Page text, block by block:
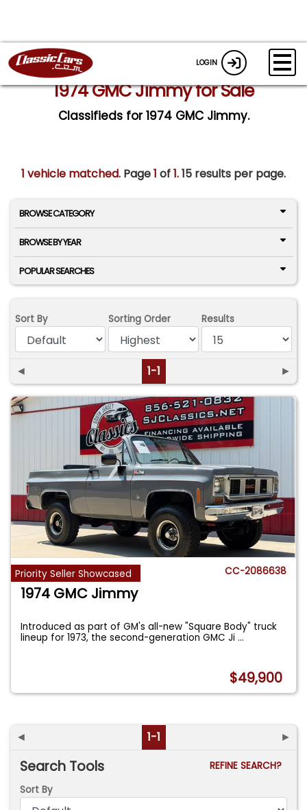
LOGIN
1974 GMC Jimmy for Sale
Classifieds for 1974 GMC Jimmy.
1 vehicle matched. Page1 of1.15 results per page.
BROWSE CATEGORY
BROWSE BY YEAR
POPULAR SEARCHES
Sort By Sorting Order Results
◄ 1-1 ►
Priority Seller Showcased CC-2086638
1974 GMC Jimmy
Introduced as part of GM's all-new "Square Body" truck
lineup for 1973, the second-generation GMC Ji...
$49,900
◄ 1-1 ►
Search Tools
REFINE SEARCH?
Sort By